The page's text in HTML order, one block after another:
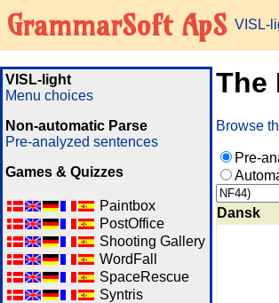
GrammarSoft ApS VISL-
VISL-light
Menu choices
Non-automatic Parse
Pre-analyzed sentences
Games & Quizzes
Paintbox
PostOffice
Shooting Gallery
WordFall
SpaceRescue
Syntris
The
Browse
Pre-
Dansk